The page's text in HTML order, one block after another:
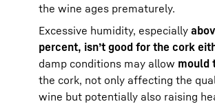
the wine ages prematurely.
Excessive humidity, especially
percent, isn’t good for the cork
damp conditions may allow mould
the cork, not only affecting the
wine but potentially also raising